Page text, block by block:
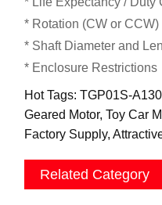
* Rotation (CW or CCW)
* Shaft Diameter and
* Enclosure Restrictions
Hot Tags: TGP01S-
Geared Motor, Toy Car
Factory Supply,
Related Category